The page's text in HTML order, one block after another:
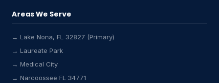
Areas We Serve
→ Lake Nona, FL 32827 (Primary)
→ Laureate Park
→ Medical City
→ Narcoossee FL 34771
Lake Nona HVAC Assistant